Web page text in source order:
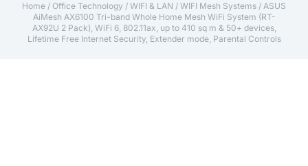
Home / Office Technology / WIFI & LAN / WIFI Mesh Systems / ASUS
AiMesh AX6100 Tri-band Whole Home Mesh WiFi System (RT-
AX92U 2 Pack), WiFi 6, 802.11ax, up to 410 sq m & 50+ devices,
Lifetime Free Internet Security, Extender mode, Parental Controls